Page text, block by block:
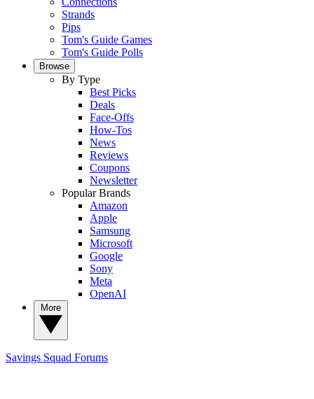
Strands
Pips
Tom's Guide Games
Tom's Guide Polls
Browse
By Type
Best Picks
Deals
Face-Offs
How-Tos
News
Reviews
Coupons
Newsletter
Popular Brands
Amazon
Apple
Samsung
Microsoft
Google
Sony
Meta
OpenAI
Savings Squad Forums